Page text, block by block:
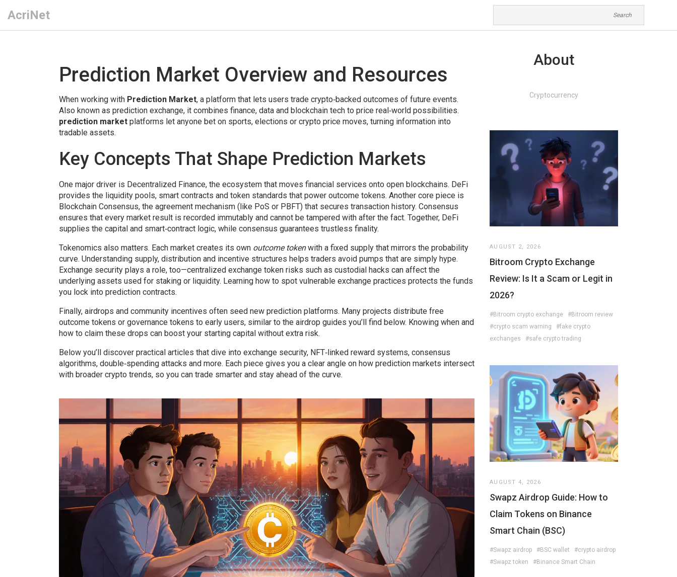
AcriNet
Prediction Market Overview and Resources
When working with Prediction Market, a platform that lets users trade crypto‑backed outcomes of future events.
Also known as prediction exchange, it combines finance, data and blockchain tech to price real‑world possibilities.
prediction market platforms let anyone bet on sports, elections or crypto price moves, turning information into
tradable assets.
Key Concepts That Shape Prediction Markets
One major driver is Decentralized Finance, the ecosystem that moves financial services onto open blockchains. DeFi
provides the liquidity pools, smart contracts and token standards that power outcome tokens. Another core piece is
Blockchain Consensus, the agreement mechanism (like PoS or PBFT) that secures transaction history. Consensus
ensures that every market result is recorded immutably and cannot be tampered with after the fact. Together, DeFi
supplies the capital and smart‑contract logic, while consensus guarantees trustless finality.
Tokenomics also matters. Each market creates its own outcome tokenwith a fixed supply that mirrors the probability
curve. Understanding supply, distribution and incentive structures helps traders avoid pumps that are simply hype.
Exchange security plays a role, too—centralized exchange token risks such as custodial hacks can affect the
underlying assets used for staking or liquidity. Learning how to spot vulnerable exchange practices protects the funds
you lock into prediction contracts.
Finally, airdrops and community incentives often seed new prediction platforms. Many projects distribute free
outcome tokens or governance tokens to early users, similar to the airdrop guides you’ll find below. Knowing when and
how to claim these drops can boost your starting capital without extra risk.
Below you’ll discover practical articles that dive into exchange security, NFT‑linked reward systems, consensus
algorithms, double‑spending attacks and more. Each piece gives you a clear angle on how prediction markets intersect
with broader crypto trends, so you can trade smarter and stay ahead of the curve.
About
Cryptocurrency
AUGUST 2, 2026
Bitroom Crypto Exchange
Review: Is It a Scam or Legit in
2026?
#Bitroom crypto exchange
#Bitroom review
#crypto scam warning
#fake crypto
exchanges
#safe crypto trading
AUGUST 4, 2026
Swapz Airdrop Guide: How to
Claim Tokens on Binance
Smart Chain (BSC)
#Swapz airdrop #BSC wallet
#crypto airdrop
#Swapz token
#Binance Smart Chain